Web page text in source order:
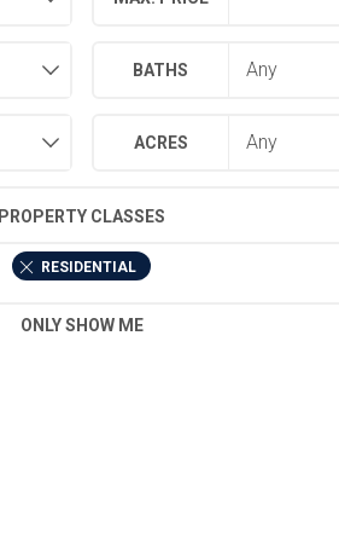
BATHS
ACRES
PROPERTY CLASSES
RESIDENTIAL
ONLY SHOW ME